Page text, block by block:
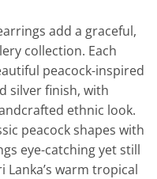
add a graceful,
collection. Each
peacock-inspired
silver finish, with
ethnic look.
peacock shapes with
eye-catching yet still
warm tropical